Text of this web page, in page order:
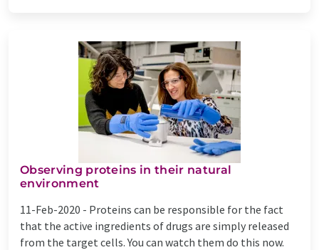
Observing proteins in their natural
environment
11-Feb-2020 - Proteins can be responsible for the fact
that the active ingredients of drugs are simply released
from the target cells. You can watch them do this now.